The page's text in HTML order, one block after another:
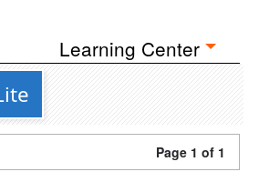
Learning Center
Page 1 of 1